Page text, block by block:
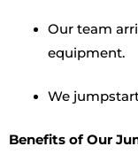
Our team
equipment.
We
Benefits of Our